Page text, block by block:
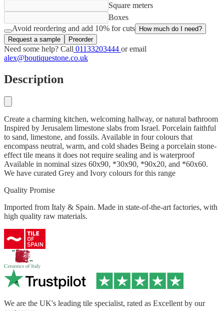
Square meters
Boxes
Avoid reordering and add 10% for cuts
How much do I need?
Request a sample
Preorder
Need some help? Call 01133203444 or email
alex@boutiquestone.co.uk
Description
Create a charming kitchen, welcoming hallway, or natural bathroom
Inspired by Jerusalem limestone slabs from Israel. Porcelain faithful
to sand, limestone, and fossils. Available in four colours that
encompass neutral, warm, and cold shades Being a porcelain stone-
effect tile means it does not require sealing and is waterproof
Available in nominal sizes 60x90, *30x90, *90x20, and *60x60.
We have curated Grey and Ivory colours for this range
Quality Promise
Imported from Italy & Spain. Made in state-of-the-art factories, with
high quality raw materials.
We are the UK's leading tile specialist, rated as Excellent by our